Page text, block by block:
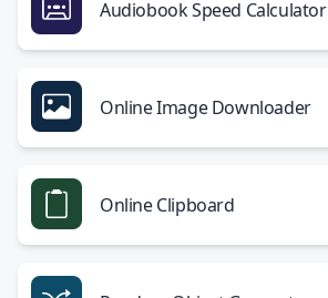
Audiobook Speed Calculator
Online Image Downloader
Online Clipboard